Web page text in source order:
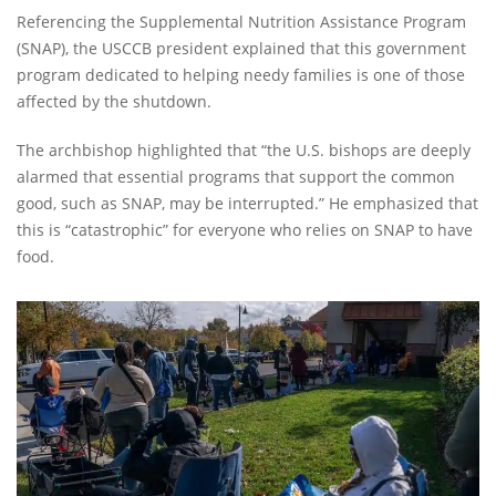
Referencing the Supplemental Nutrition Assistance Program
(SNAP), the USCCB president explained that this government
program dedicated to helping needy families is one of those
affected by the shutdown.
The archbishop highlighted that “the U.S. bishops are deeply
alarmed that essential programs that support the common
good, such as SNAP, may be interrupted.” He emphasized that
this is “catastrophic” for everyone who relies on SNAP to have
food.